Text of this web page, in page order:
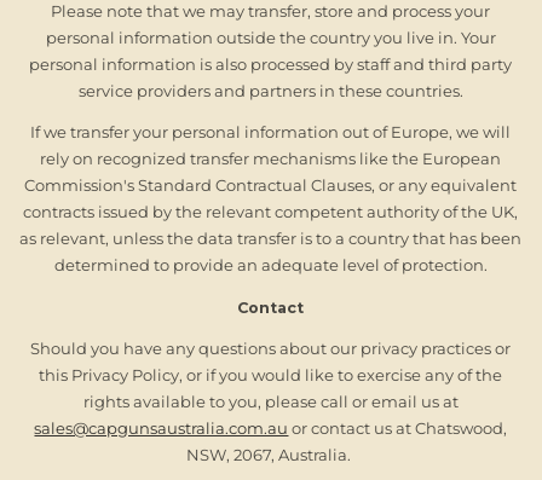
Please note that we may transfer, store and process your
personal information outside the country you live in. Your
personal information is also processed by staff and third party
service providers and partners in these countries.
If we transfer your personal information out of Europe, we will
rely on recognized transfer mechanisms like the European
Commission's Standard Contractual Clauses, or any equivalent
contracts issued by the relevant competent authority of the UK,
as relevant, unless the data transfer is to a country that has been
determined to provide an adequate level of protection.
Contact
Should you have any questions about our privacy practices or
this Privacy Policy, or if you would like to exercise any of the
rights available to you, please call or email us at
sales@capgunsaustralia.com.au or contact us at Chatswood,
NSW, 2067, Australia.